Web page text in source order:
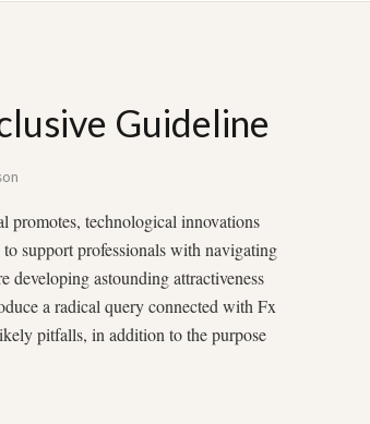
Guideline
promotes, technological innovations
support professionals with navigating
astounding attractiveness
a radical query connected with Fx
pitfalls, in addition to the purpose